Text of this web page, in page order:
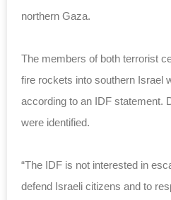
northern Gaza.
The members of both terrorist
fire rockets into southern Israel
according to an IDF statement.
were identified.
“The IDF is not interested in
defend Israeli citizens and to